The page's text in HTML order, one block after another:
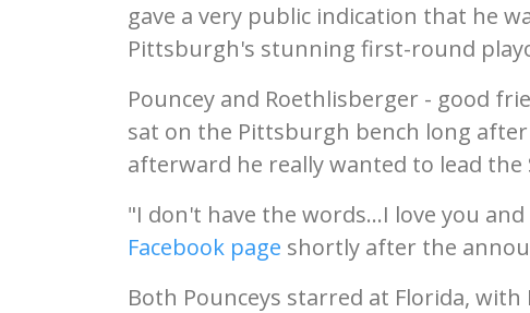
gave a very public indication that he
Pittsburgh's stunning first-round
Pouncey and Roethlisberger - good
sat on the Pittsburgh bench long
afterward he really wanted to lead the
"I don't have the words...I love you
Facebook page shortly after the
Both Pounceys starred at Florida,